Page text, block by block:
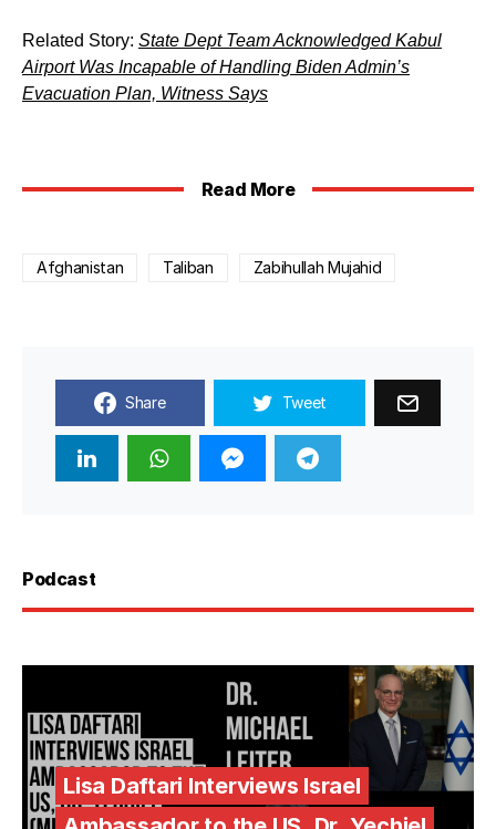
Related Story: State Dept Team Acknowledged Kabul
Airport Was Incapable of Handling Biden Admin’s
Evacuation Plan, Witness Says
Read More
Afghanistan Taliban Zabihullah Mujahid
Share Tweet
Podcast
Lisa Daftari Interviews Israel